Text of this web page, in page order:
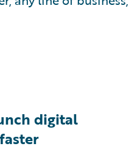
digital